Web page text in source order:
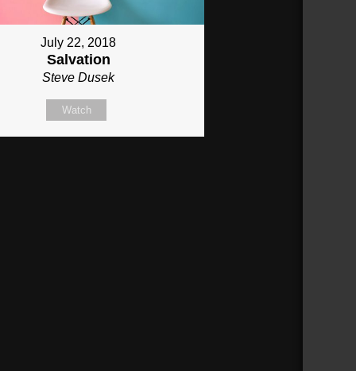
July 22, 2018
Salvation
Steve Dusek
Watch